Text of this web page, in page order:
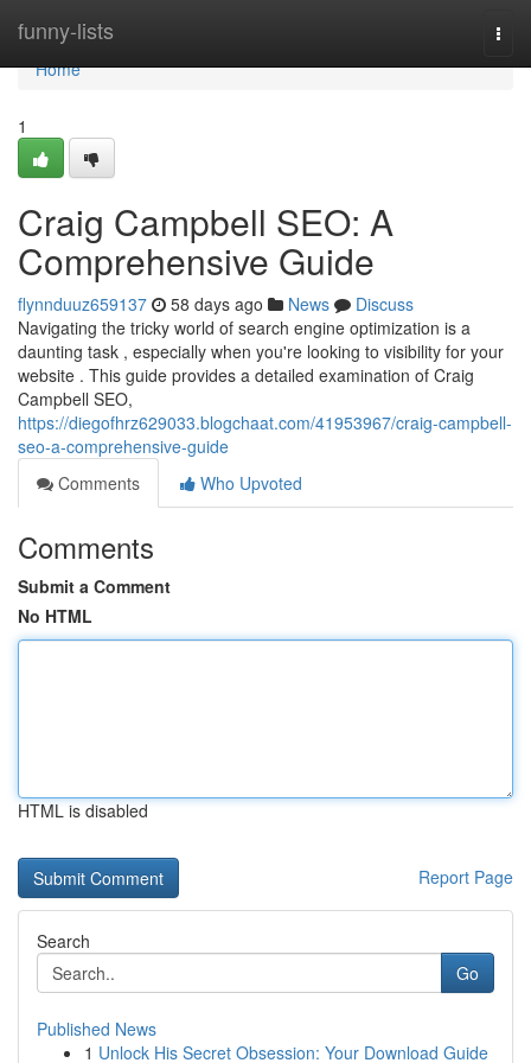
funny-lists
Home
Home
1
Craig Campbell SEO: A
Comprehensive Guide
flynnduuz659137 58 days ago News
Discuss
Navigating the tricky world of search engine optimization is a
daunting task , especially when you're looking to visibility for your
website . This guide provides a detailed examination of Craig
Campbell SEO,
https://diegofhrz629033.blogchaat.com/41953967/craig-campbell-
seo-a-comprehensive-guide
Comments
Who Upvoted
Comments
Submit a Comment
No HTML
HTML is disabled
Report Page
Search
Go
Published News
1 Unlock His Secret Obsession: Your Download Guide